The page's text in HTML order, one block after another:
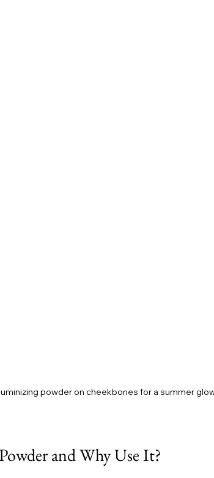
powder on cheekbones for a summer
and Why Use It?